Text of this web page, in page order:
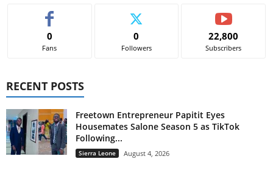
0
Fans
0
Followers
22,800
Subscribers
RECENT POSTS
Freetown Entrepreneur Papitit Eyes
Housemates Salone Season 5 as TikTok
Following...
Sierra Leone August 4, 2026